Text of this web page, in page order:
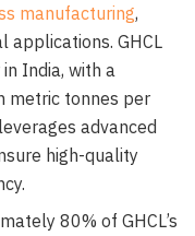
manufacturing,
applications. GHCL
India, with a
metric tonnes per
advanced
high-quality
80% of GHCL’s